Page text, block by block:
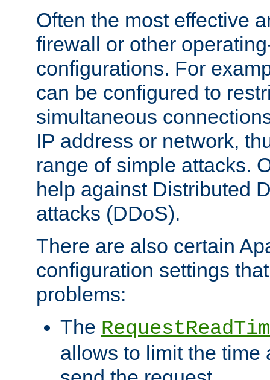
Often the most effective
firewall or other
configurations. For
can be configured to
simultaneous
IP address or network,
range of simple attacks.
help against Distributed
attacks (DDoS).
There are also certain
configuration settings
problems:
The
allows to limit the time